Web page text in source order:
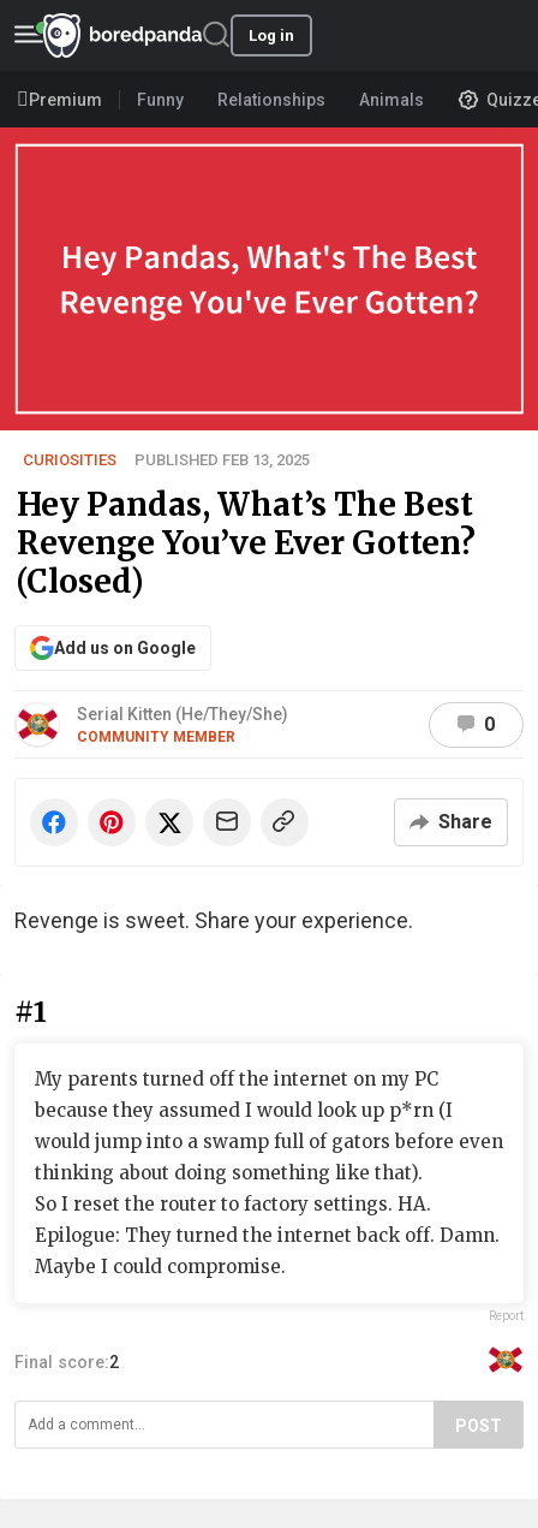
Log in
Premium Funny Relationships Animals
CURIOSITIES PUBLISHED FEB 13, 2025
Hey Pandas, What’s The Best
Revenge You’ve Ever Gotten?
(Closed)
Add us on Google
Serial Kitten (He/They/She)
COMMUNITY MEMBER
0
Share
Revenge is sweet. Share your experience.
#1
My parents turned off the internet on my PC
because they assumed I would look up p*rn (I
would jump into a swamp full of gators before even
thinking about doing something like that).
So I reset the router to factory settings. HA.
Epilogue: They turned the internet back off. Damn.
Maybe I could compromise.
Report
Final score:2
POST